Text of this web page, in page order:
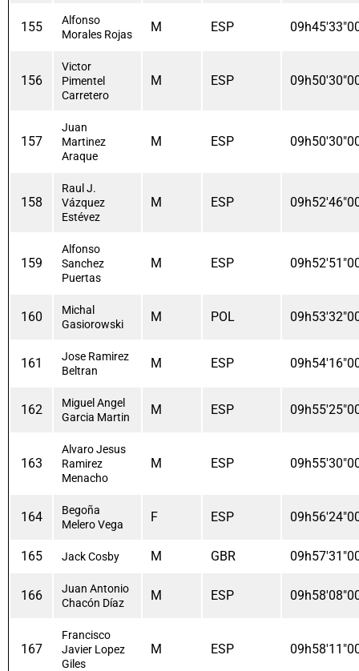
155
Alfonso
Morales Rojas
M ESP
156
Victor
Pimentel
Carretero
M ESP
157
Juan
Martinez
Araque
M ESP
158
Raul J.
Vázquez
Estévez
M ESP
159
Alfonso
Sanchez
Puertas
M ESP
160
Michal
Gasiorowski
M POL
161
Jose Ramirez
Beltran
M ESP
162
Miguel Angel
Garcia Martin
M ESP
163
Alvaro Jesus
Ramirez
Menacho
M ESP
164
Begoña
Melero Vega
F ESP
165 Jack Cosby M GBR
166
Juan Antonio
Chacón Díaz
M ESP
167
Francisco
Javier Lopez
Giles
M ESP